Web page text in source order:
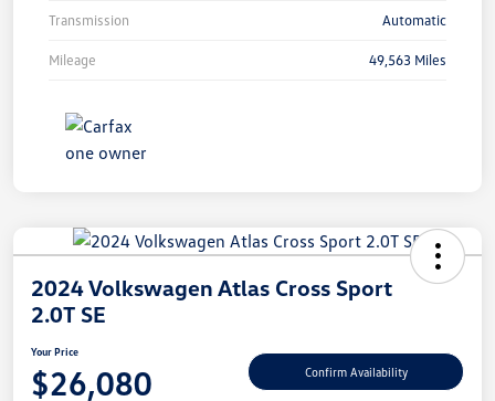
Transmission Automatic
Mileage 49,563 Miles
2024 Volkswagen Atlas Cross Sport
2.0T SE
Your Price
$26,080 Confirm Availability